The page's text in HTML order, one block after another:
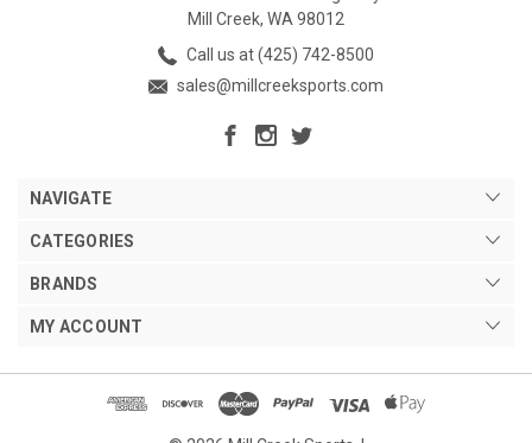
Mill Creek, WA 98012
Call us at (425) 742-8500
sales@millcreeksports.com
NAVIGATE
CATEGORIES
BRANDS
MY ACCOUNT